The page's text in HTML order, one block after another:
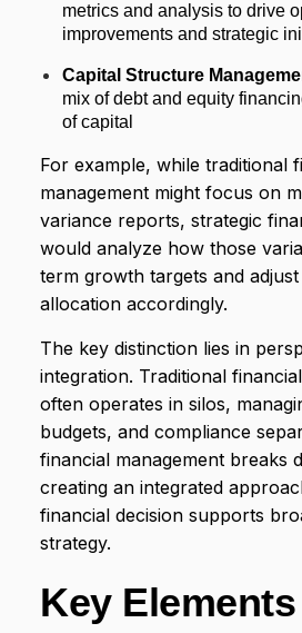
metrics and analysis to drive
improvements and strategic
Capital Structure
mix of debt and equity
of capital
For example, while traditional
management might focus on
variance reports, strategic
would analyze how those
term growth targets and
allocation accordingly.
The key distinction lies in
integration. Traditional
often operates in silos,
budgets, and compliance
financial management breaks
creating an integrated
financial decision supports
strategy.
Key